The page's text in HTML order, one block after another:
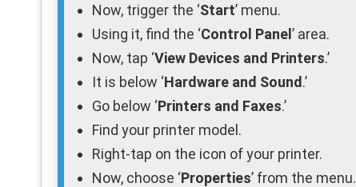
Now, trigger the ‘Start’ menu.
Using it, find the ‘Control Panel ’ area.
Now, tap ‘View Devices and Printers.’
It is below ‘Hardware and Sound .’
Go below ‘Printers and Faxes.’
Find your printer model.
Right-tap on the icon of your printer.
Now, choose ‘Properties’ from the menu.